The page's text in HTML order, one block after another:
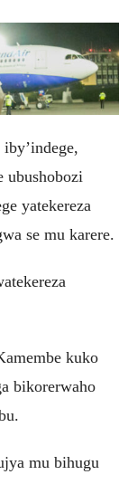
ubushobozi
yatekereza
se mu karere.
kuko
bikorerwaho
mu bihugu